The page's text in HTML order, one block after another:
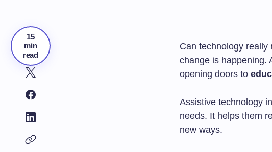
15
min
read
Can technology really
change is happening.
opening doors to
Assistive technology
needs. It helps them
new ways.